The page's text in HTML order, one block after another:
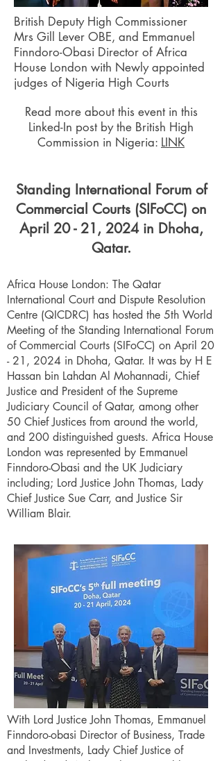
British Deputy High Commissioner
Mrs Gill Lever OBE, and Emmanuel
Finndoro-Obasi Director of Africa
House London with Newly appointed
judges of Nigeria High Courts
Read more about this event in this
Linked-In post by the British High
Commission in Nigeria: LINK
Standing International Forum of
Commercial Courts (SIFoCC) on
April 20 - 21, 2024 in Dhoha,
Qatar.
Africa House London: The Qatar
International Court and Dispute Resolution
Centre (QICDRC) has hosted the 5th World
Meeting of the Standing International Forum
of Commercial Courts (SIFoCC) on April 20
- 21, 2024 in Dhoha, Qatar. It was by H E
Hassan bin Lahdan Al Mohannadi, Chief
Justice and President of the Supreme
Judiciary Council of Qatar, among other
50 Chief Justices from around the world,
and 200 distinguished guests. Africa House
London was represented by Emmanuel
Finndoro-Obasi and the UK Judiciary
including; Lord Justice John Thomas, Lady
Chief Justice Sue Carr, and Justice Sir
William Blair.
With Lord Justice John Thomas, Emmanuel
Finndoro-obasi Director of Business, Trade
and Investments, Lady Chief Justice of